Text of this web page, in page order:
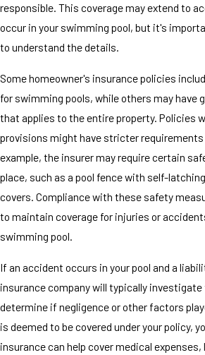
responsible. This coverage may extend to
occur in your swimming pool, but it's
to understand the details.
Some homeowner's insurance policies
for swimming pools, while others may have
that applies to the entire property. Policies
provisions might have stricter requirements
example, the insurer may require certain
place, such as a pool fence with self-
covers. Compliance with these safety
to maintain coverage for injuries or
swimming pool.
If an accident occurs in your pool and a
insurance company will typically
determine if negligence or other factors
is deemed to be covered under your policy,
insurance can help cover medical